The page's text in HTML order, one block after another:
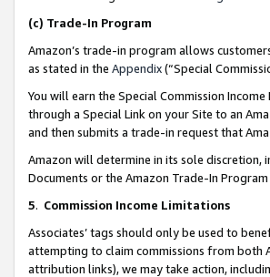
(c) Trade-In Program
Amazon’s trade-in program allows
as stated in the Appendix(“Special
You will earn the Special Commission
through a Special Link on your Site to an
and then submits a trade-in request that
Amazon will determine in its sole discretion,
Documents or the Amazon Trade-In
5. Commission Income Limitations
Associates’ tags should only be used to
attempting to claim commissions from both
attribution links), we may take action,